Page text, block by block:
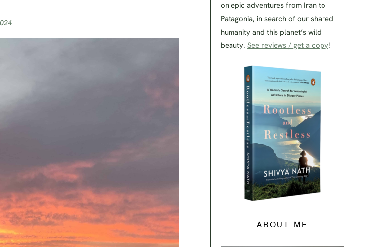
on epic adventures from Iran to
Patagonia, in search of our shared
humanity and this planet’s wild
beauty. See reviews / get a copy!
ABOUT ME